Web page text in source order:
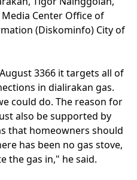
Center Office of
(Diskominfo) City of
3366 it targets all of
in dialirakan gas.
could do. The reason for
also be supported by
that homeowners should
has been no gas stove,
the gas in," he said.